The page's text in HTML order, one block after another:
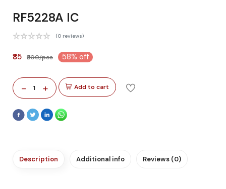
RF5228A IC
(0 reviews)
₹85 ₹200/pcs 58% off
- 1 + Add to cart
Description Additional info Reviews (0)